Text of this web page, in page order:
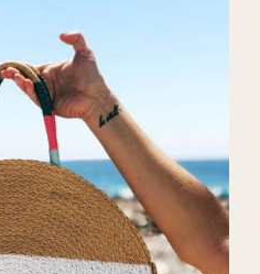
,Oura
ring
,project